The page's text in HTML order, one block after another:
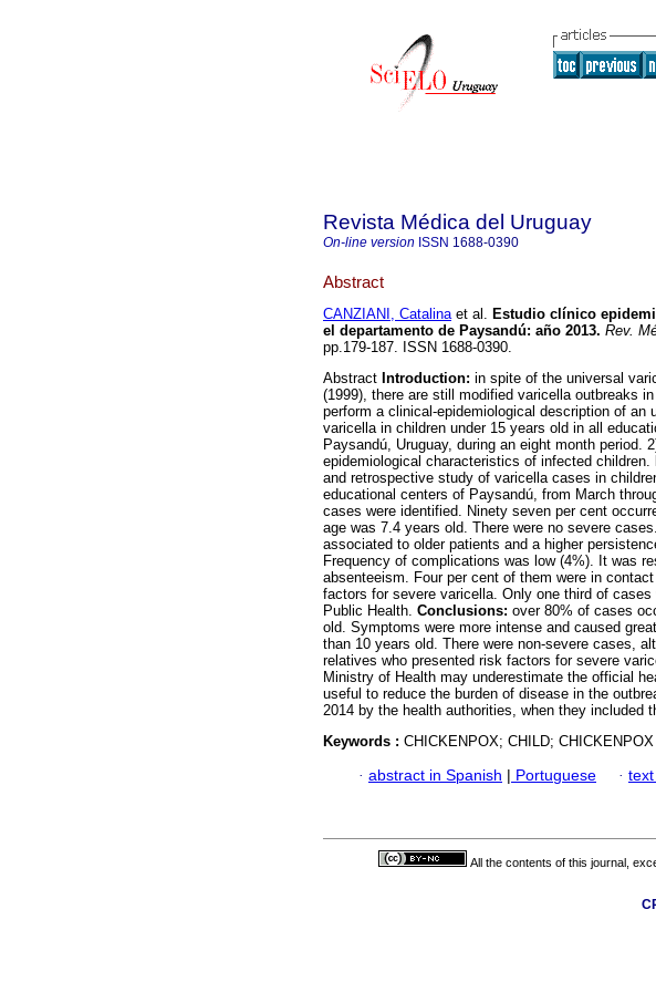
Revista Médica del Uruguay
On-line version ISSN 1688-0390
Abstract
CANZIANI, Catalinaet al. Estudio clínico
el departamento de Paysandú: año 2013. Rev.
pp.179-187. ISSN 1688-0390.
Abstract Introduction: in spite of the universal
(1999), there are still modified varicella outbreaks
perform a clinical-epidemiological description of an
varicella in children under 15 years old in all
Paysandú, Uruguay, during an eight month period.
epidemiological characteristics of infected children.
and retrospective study of varicella cases in
educational centers of Paysandú, from March
cases were identified. Ninety seven per cent
age was 7.4 years old. There were no severe
associated to older patients and a higher
Frequency of complications was low (4%). It was
absenteeism. Four per cent of them were in
factors for severe varicella. Only one third of
Public Health. Conclusions: over 80% of cases
old. Symptoms were more intense and caused
than 10 years old. There were non-severe cases,
relatives who presented risk factors for severe
Ministry of Health may underestimate the official
useful to reduce the burden of disease in the
2014 by the health authorities, when they included
Keywords : CHICKENPOX; CHILD;
· abstract in Spanish | Portuguese ·
All the contents of this journal,